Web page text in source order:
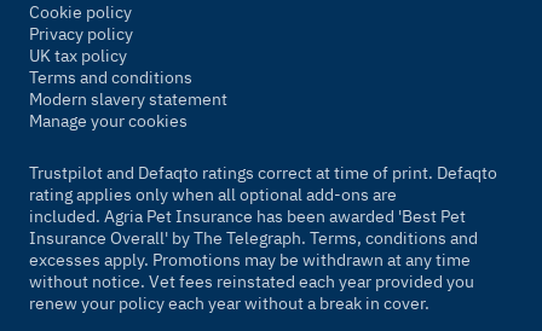
Cookie policy
Privacy policy
UK tax policy
Terms and conditions
Modern slavery statement
Manage your cookies
Trustpilot and Defaqto ratings correct at time of print. Defaqto
rating applies only when all optional add-ons are
included. Agria Pet Insurance has been awarded 'Best Pet
Insurance Overall' byThe Telegraph. Terms, conditions and
excesses apply. Promotions may be withdrawn at any time
without notice. Vet fees reinstated each year provided you
renew your policy each year without a break in cover.